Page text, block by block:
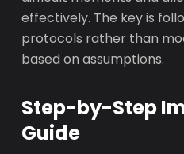
effectively. The key is
protocols rather than
based on assumptions.
Step-by-Step
Guide